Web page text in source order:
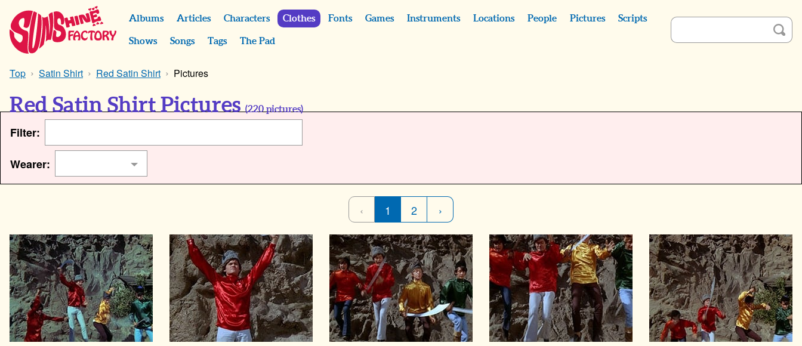
Albums Articles Characters Clothes Fonts Games Instruments Locations People Pictures Scripts
Shows Songs Tags The Pad
Top Satin Shirt Red Satin Shirt Pictures
Red Satin Shirt Pictures (220 pictures)
Filter:
Wearer:
‹ 1 2 ›